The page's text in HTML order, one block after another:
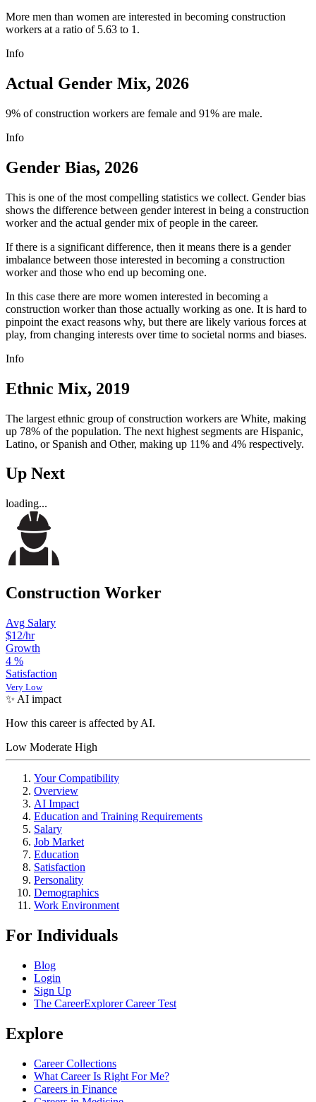
More men than women are interested in becoming construction
workers at a ratio of 5.63 to 1.
Info
Actual Gender Mix, 2026
9% of construction workers are female and 91% are male.
Info
Gender Bias, 2026
This is one of the most compelling statistics we collect. Gender bias
shows the difference between gender interest in being a construction
worker and the actual gender mix of people in the career.
If there is a significant difference, then it means there is a gender
imbalance between those interested in becoming a construction
worker and those who end up becoming one.
In this case there are more women interested in becoming a
construction worker than those actually working as one. It is hard to
pinpoint the exact reasons why, but there are likely various forces at
play, from changing interests over time to societal norms and biases.
Info
Ethnic Mix, 2019
The largest ethnic group of construction workers are White, making
up 78% of the population. The next highest segments are Hispanic,
Latino, or Spanish and Other, making up 11% and 4% respectively.
Up Next
loading...
Construction Worker
Avg Salary
$12/hr
Growth
4 %
Satisfaction
Very Low
✨ AI impact
How this career is affected by AI.
Low Moderate High
Your Compatibility
Overview
AI Impact
Education and Training Requirements
Salary
Job Market
Education
Satisfaction
Personality
Demographics
Work Environment
For Individuals
Blog
Login
Sign Up
The CareerExplorer Career Test
Explore
Career Collections
What Career Is Right For Me?
Careers in Finance